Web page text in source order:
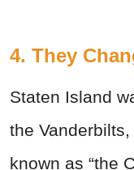
4. They
Staten Island
the
known as “the